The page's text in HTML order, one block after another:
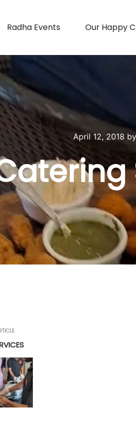
Radha Events Our Happy
April 12, 2018 by